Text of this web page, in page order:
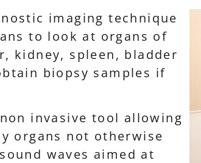
imaging technique
to look at organs of
kidney, spleen, bladder
biopsy samples if
invasive tool allowing
organs not otherwise
waves aimed at